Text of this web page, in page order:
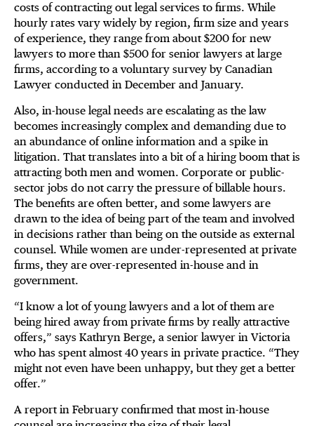
costs of contracting out legal services to firms. While
hourly rates vary widely by region, firm size and years
of experience, they range from about $200 for new
lawyers to more than $500 for senior lawyers at large
firms, according to a voluntary survey by Canadian
Lawyer conducted in December and January.
Also, in-house legal needs are escalating as the law
becomes increasingly complex and demanding due to
an abundance of online information and a spike in
litigation. That translates into a bit of a hiring boom that is
attracting both men and women. Corporate or public-
sector jobs do not carry the pressure of billable hours.
The benefits are often better, and some lawyers are
drawn to the idea of being part of the team and involved
in decisions rather than being on the outside as external
counsel. While women are under-represented at private
firms, they are over-represented in-house and in
government.
“I know a lot of young lawyers and a lot of them are
being hired away from private firms by really attractive
offers,” says Kathryn Berge, a senior lawyer in Victoria
who has spent almost 40 years in private practice. “They
might not even have been unhappy, but they get a better
offer.”
A report in February confirmed that most in-house